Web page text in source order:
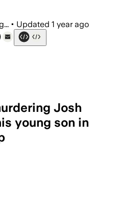
• Updated 1 year ago
Josh
young son in
JUL 30 –